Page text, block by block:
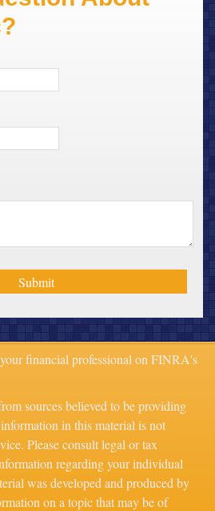
financial professional on FINRA's
sources believed to be providing
in this material is not
Please consult legal or tax
regarding your individual
was developed and produced by
on a topic that may be of